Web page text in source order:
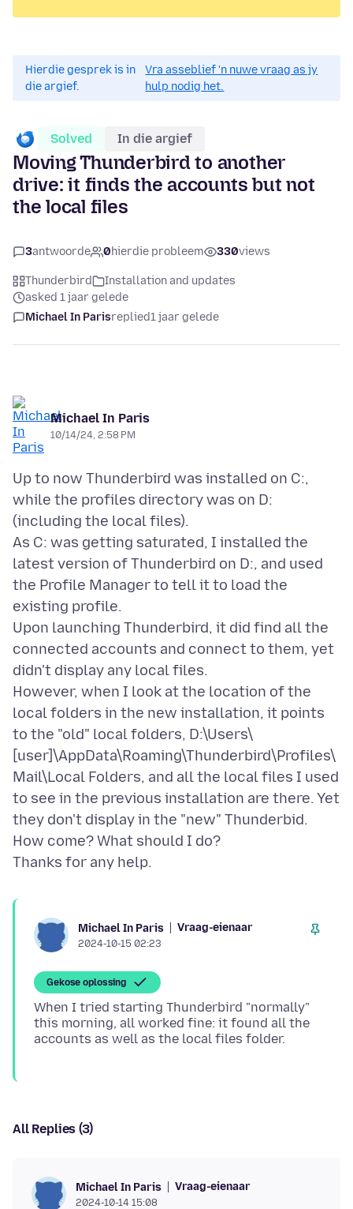
Hierdie gesprek is in
die argief.
Vra asseblief 'n nuwe vraag as jy
hulp nodig het.
Solved In die argief
Moving Thunderbird to another
drive: it finds the accounts but not
the local files
3antwoorde 0hierdie probleem 330views
Thunderbird
Installation and updates
asked 1 jaar gelede
Michael In Parisreplied1 jaar gelede
Michael In Paris
10/14/24, 2:58 PM
Up to now Thunderbird was installed on C:,
while the profiles directory was on D:
(including the local files).
As C: was getting saturated, I installed the
latest version of Thunderbird on D:, and used
the Profile Manager to tell it to load the
existing profile.
Upon launching Thunderbird, it did find all the
connected accounts and connect to them, yet
didn't display any local files.
However, when I look at the location of the
local folders in the new installation, it points
to the "old" local folders, D:\Users\
[user]\AppData\Roaming\Thunderbird\Profiles\
Mail\Local Folders, and all the local files I used
to see in the previous installation are there. Yet
they don't display in the "new" Thunderbid.
How come? What should I do?
Michael In Paris Vraag-eienaar
2024-10-15 02:23
Gekose oplossing
When I tried starting Thunderbird "normally"
this morning, all worked fine: it found all the
All Replies (3)
Michael In Paris Vraag-eienaar
2024-10-14 15:08